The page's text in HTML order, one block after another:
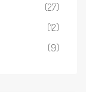
(27)
(12)
(9)